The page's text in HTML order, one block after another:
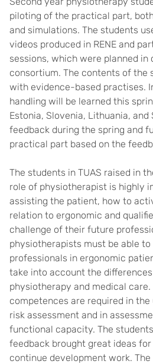
piloting of the practical part,
and simulations. The students
videos produced in RENE and
sessions, which were planned in
consortium. The contents of the
with evidence-based practises.
handling will be learned this
Estonia, Slovenia, Lithuania,
feedback during the spring and
practical part based on the
The students in TUAS raised in
role of physiotherapist is highly
assisting the patient, how to
relation to ergonomic and
challenge of their future
physiotherapists must be able to
professionals in ergonomic
take into account the
physiotherapy and medical
competences are required in
risk assessment and in
functional capacity. The
feedback brought great ideas for
continue development work.